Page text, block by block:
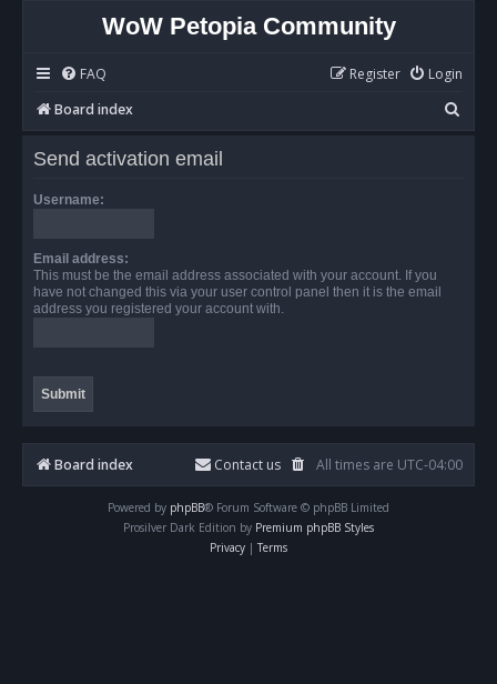
WoW Petopia Community
FAQ Login
Register
Board index
e
Send activation email
Username:
Email address:
This must be the email address associated with your account. If you
have not changed this via your user control panel then it is the email
address you registered your account with.
Board index All times are UTC-04:00
Contact us
Powered by phpBB® Forum Software © phpBB Limited
Prosilver Dark Edition by Premium phpBB Styles
Privacy | Terms